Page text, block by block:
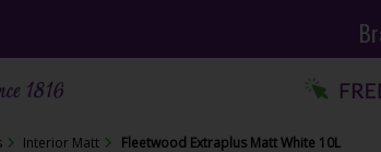
Interior Matt Fleetwood Extraplus Matt White 10L